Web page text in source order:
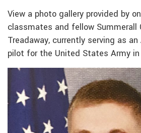
View a photo gallery provided by
classmates and fellow Summerall
Treadaway, currently serving as
pilot for the United States Army in